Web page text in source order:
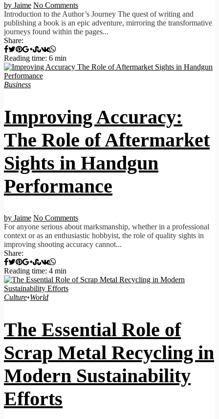
by Jaime No Comments
Introduction to the Author’s Journey The quest of writing and
publishing a book is an epic adventure, mirroring the transformative
journeys found within the pages...
Share:
Reading time: 6 min
Business
Improving Accuracy:
The Role of Aftermarket
Sights in Handgun
Performance
by Jaime No Comments
For anyone serious about marksmanship, whether in a professional
context or as an enthusiastic hobbyist, the role of quality sights in
improving shooting accuracy cannot...
Share:
Reading time: 4 min
Culture•World
The Essential Role of
Scrap Metal Recycling in
Modern Sustainability
Efforts